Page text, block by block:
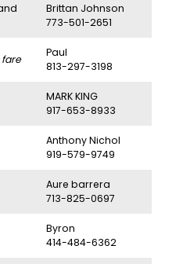
Brittan Johnson
773-501-2651
fare
Paul
813-297-3198
MARK KING
917-653-8933
Anthony Nichol
919-579-9749
Aure barrera
713-825-0697
Byron
414-484-6362